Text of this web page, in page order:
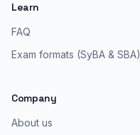
Learn
FAQ
Exam formats (SyBA & SBA)
Company
About us